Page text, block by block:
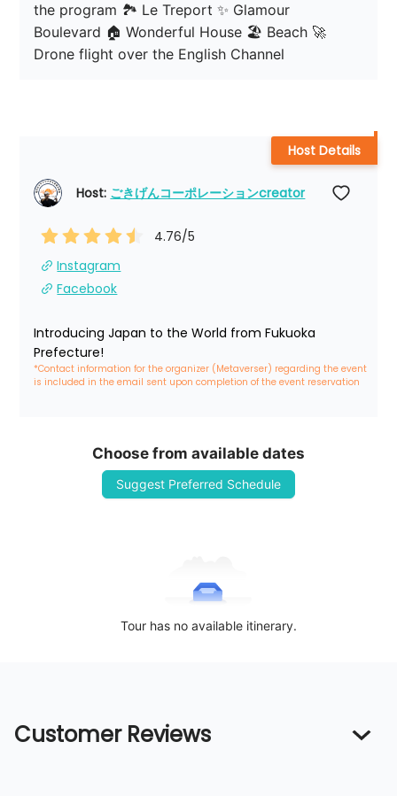
the program 🏞 Le Treport ✨ Glamour
Boulevard 🏠 Wonderful House 🏖️ Beach 🚀
Drone flight over the English Channel
Host: ごきげんコーポレーションcreator
4.76/5
Instagram
Facebook
Introducing Japan to the World from Fukuoka
Prefecture!
*Contact information for the organizer (Metaverser) regarding the event
is included in the email sent upon completion of the event reservation
Host Details
Choose from available dates
Suggest Preferred Schedule
Tour has no available itinerary.
Customer Reviews